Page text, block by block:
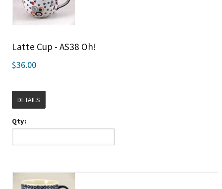
Latte Cup - AS38 Oh!
$36.00
DETAILS
Qty: